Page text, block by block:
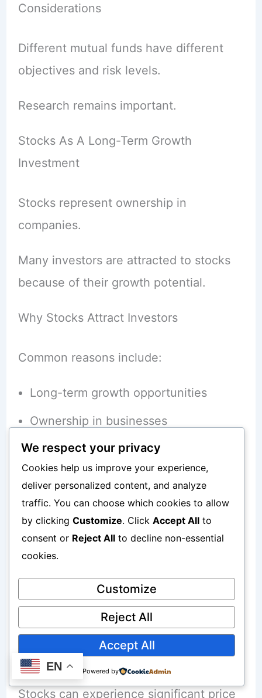
Considerations
Different mutual funds have different
objectives and risk levels.
Research remains important.
Stocks As A Long-Term Growth
Investment
Stocks represent ownership in
companies.
Many investors are attracted to stocks
because of their growth potential.
Why Stocks Attract Investors
Common reasons include:
Long-term growth opportunities
Ownership in businesses
Wealth-building potential
Potential Advantages
Benefits may include:
Strong growth opportunities over long
Exposure to successful companies
Potential Risks
Stocks can experience significant price
EN
We respect your privacy
Cookies help us improve your experience,
deliver personalized content, and analyze
traffic. You can choose which cookies to allow
by clicking Customize. Click Accept All to
consent or Reject All to decline non-essential
cookies.
Customize
Reject All
Accept All
Powered by